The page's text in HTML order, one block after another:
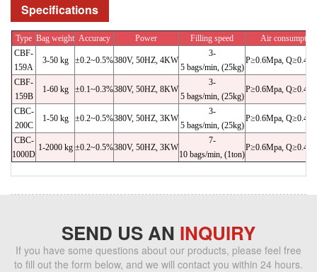
Specifications
Type Bag weight Accuracy Power Filling speed
Air consumption
CBF-
159A
3-50 kg ±0.2~0.5%380V, 50HZ, 4KW
3-
5 bags/min, (25kg)
P≥0.6Mpa,
CBF-
159B
1-60 kg ±0.1~0.3%380V, 50HZ, 8KW
3-
5 bags/min, (25kg)
P≥0.6Mpa,
CBC-
200C
1-50 kg ±0.2~0.5%380V, 50HZ, 3KW
3-
5 bags/min, (25kg)
P≥0.6Mpa,
CBC-
1000D
1-2000 kg ±0.2~0.5%380V, 50HZ, 3KW
7-
10 bags/min, (1ton)
P≥0.6Mpa,
SEND US AN INQUIRY
If you have some questions about our products, please feel free
to fill out the form below, and we will contact you within 24 hours.